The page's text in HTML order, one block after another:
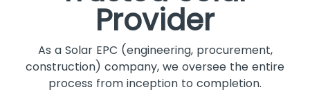
Provider
As a Solar EPC (engineering, procurement,
construction) company, we oversee the entire
process from inception to completion.